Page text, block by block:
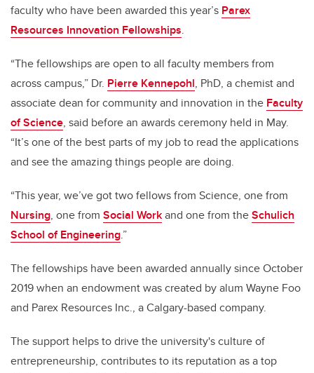
faculty who have been awarded this year’s Parex
Resources Innovation Fellowships.
“The fellowships are open to all faculty members from
across campus,” Dr. Pierre Kennepohl, PhD, a chemist and
associate dean for community and innovation in the Faculty
of Science, said before an awards ceremony held in May.
“It’s one of the best parts of my job to read the applications
and see the amazing things people are doing.
“This year, we’ve got two fellows from Science, one from
Nursing, one from Social Workand one from theSchulich
School of Engineering.”
The fellowships have been awarded annually since October
2019 when an endowment was created by alum Wayne Foo
and Parex Resources Inc., a Calgary-based company.
The support helps to drive the university's culture of
entrepreneurship, contributes to its reputation as a top